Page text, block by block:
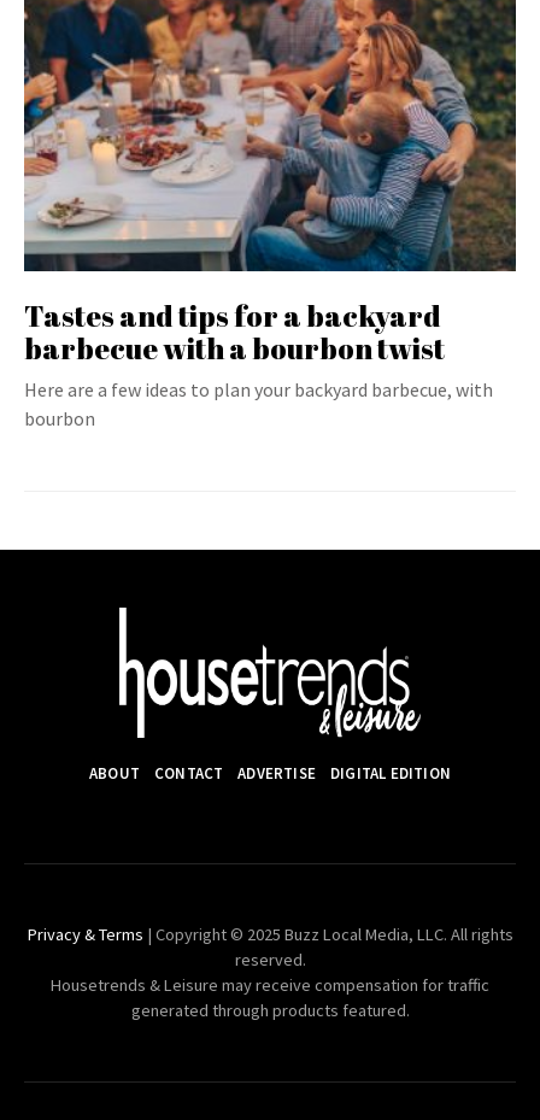
Tastes and tips for a backyard
barbecue with a bourbon twist
Here are a few ideas to plan your backyard barbecue, with
bourbon
ABOUT CONTACT ADVERTISE DIGITAL EDITION
Privacy & Terms | Copyright © 2025 Buzz Local Media, LLC. All rights
reserved.
Housetrends & Leisure may receive compensation for traffic
generated through products featured.